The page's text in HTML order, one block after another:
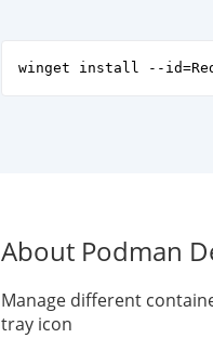
winget install --
About Podman
Manage different
tray icon